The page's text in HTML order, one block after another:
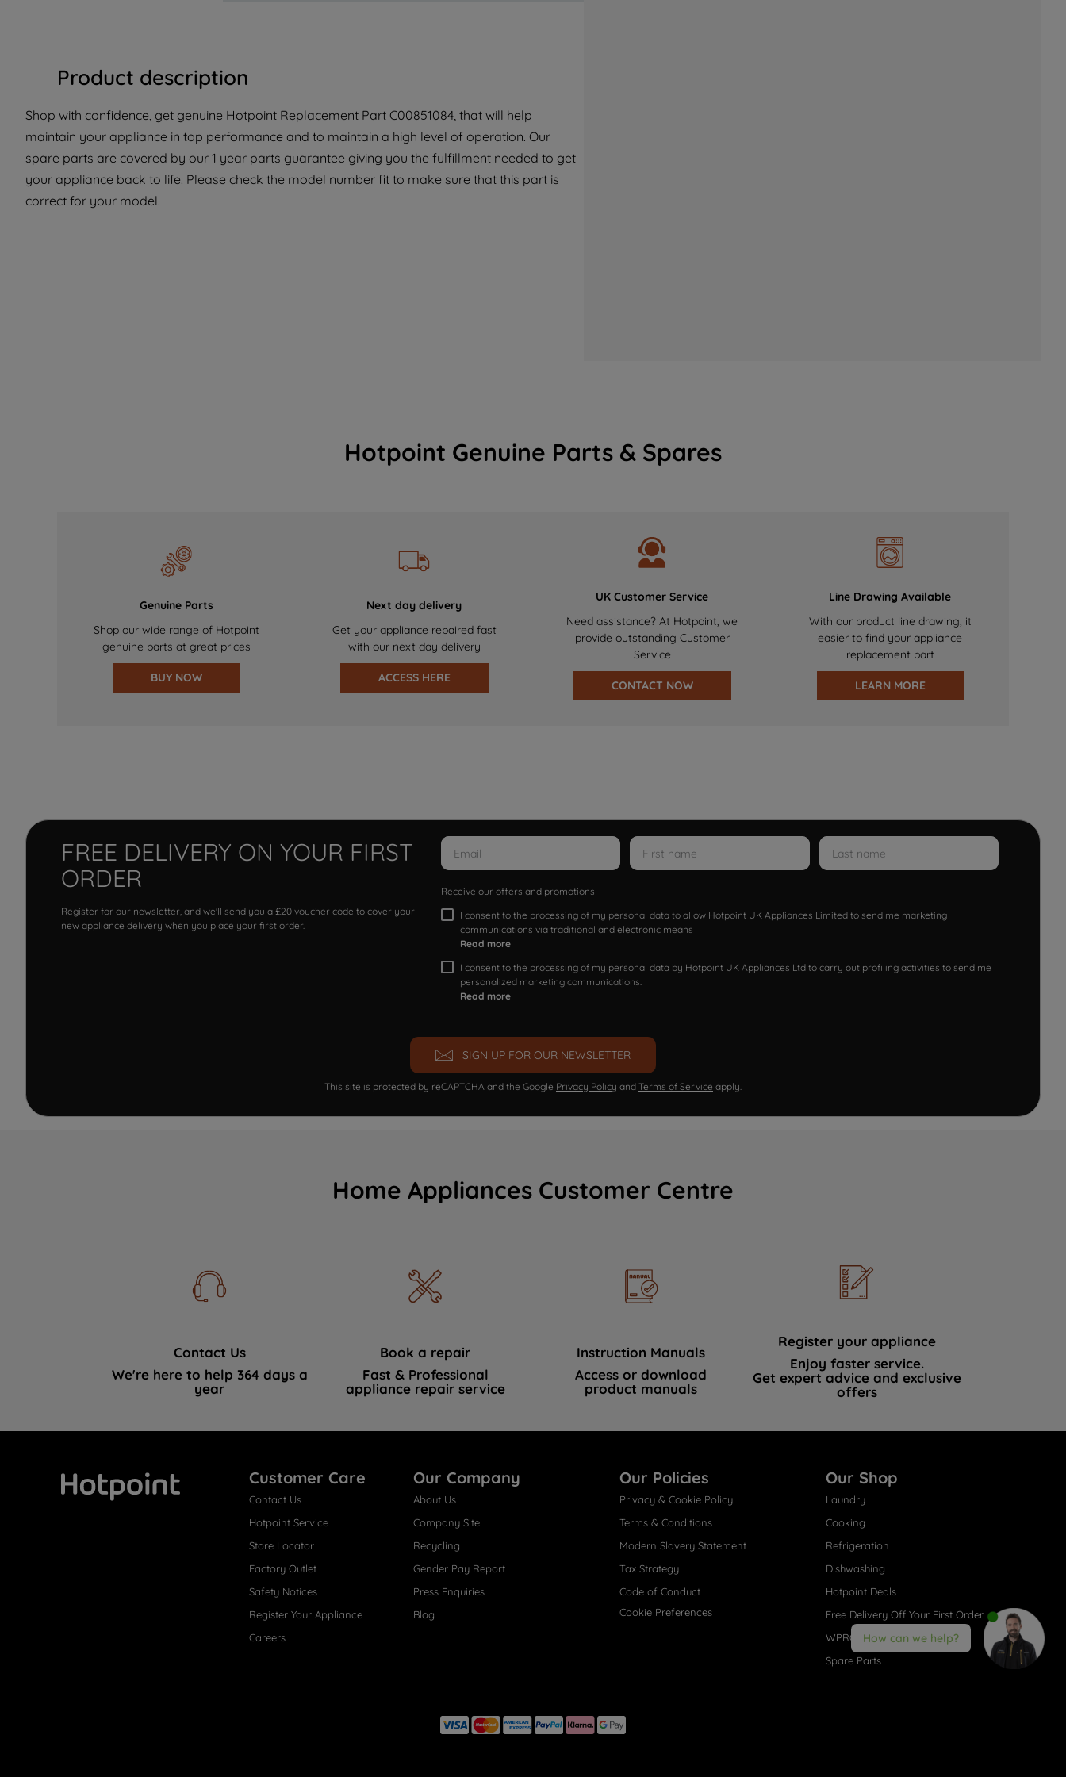
Product description
Shop with confidence, get genuine Hotpoint Replacement Part C00851084, that will help
maintain your appliance in top performance and to maintain a high level of operation. Our
spare parts are covered by our 1 year parts guarantee giving you the fulfillment needed to get
your appliance back to life. Please check the model number fit to make sure that this part is
correct for your model.
Hotpoint Genuine Parts & Spares
Genuine Parts
Shop our wide range of Hotpoint
genuine parts at great prices
BUY NOW
Next day delivery
Get your appliance repaired fast
with our next day delivery
ACCESS HERE
UK Customer Service
Need assistance? At Hotpoint, we
provide outstanding Customer
Service
CONTACT NOW
Line Drawing Available
With our product line drawing, it
easier to find your appliance
replacement part
LEARN MORE
FREE DELIVERY ON YOUR FIRST
ORDER
Register for our newsletter, and we'll send you a £20 voucher code to cover your
new appliance delivery when you place your first order.
Receive our offers and promotions
I consent to the processing of my personal data to allow Hotpoint UK Appliances Limited to send me marketing
communications via traditional and electronic means
Read more
I consent to the processing of my personal data by Hotpoint UK Appliances Ltd to carry out profiling activities to send me
personalized marketing communications.
Read more
SIGN UP FOR OUR NEWSLETTER
This site is protected by reCAPTCHA and the Google Privacy Policy and Terms of Service apply.
Home Appliances Customer Centre
Contact Us
We're here to help 364 days a
year
Book a repair
Fast & Professional
appliance repair service
Instruction Manuals
Access or download
product manuals
Register your appliance
Enjoy faster service.
Get expert advice and exclusive
offers
Customer Care
Contact Us
Hotpoint Service
Store Locator
Factory Outlet
Safety Notices
Register Your Appliance
Careers
Our Company
About Us
Company Site
Recycling
Gender Pay Report
Press Enquiries
Blog
Our Policies
Privacy & Cookie Policy
Terms & Conditions
Modern Slavery Statement
Tax Strategy
Code of Conduct
Cookie Preferences
Our Shop
Laundry
Cooking
Refrigeration
Dishwashing
Hotpoint Deals
Free Delivery Off Your First Order
WPRO® Accessories
Spare Parts
How can we help?
with third parties for such purposes. By
clicking "I WISH TO SET MY PREFERENCE",
you can set your preferences.